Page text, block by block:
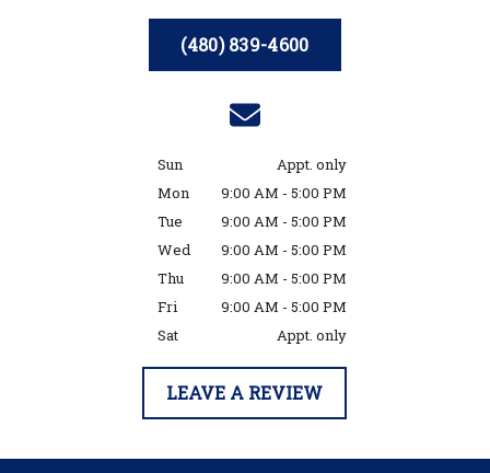
(480) 839-4600
Sun
Appt. only
Mon
9:00 AM - 5:00 PM
Tue
9:00 AM - 5:00 PM
Wed
9:00 AM - 5:00 PM
Thu
9:00 AM - 5:00 PM
Fri
9:00 AM - 5:00 PM
Sat
Appt. only
LEAVE A REVIEW